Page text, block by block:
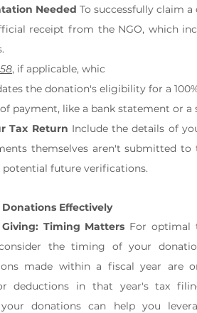
Needed To successfully claim
receipt from the NGO, which
, if applicable, whic
the donation's eligibility for a
payment, like a bank statement or a
Tax Return Include the details of
themselves aren't submitted
future verifications.
Donations Effectively
Timing Matters For optimal
the timing of your
made within a fiscal year are
deductions in that year's tax
donations can help you